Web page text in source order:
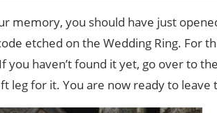
memory, you should have just
etched on the Wedding Ring. For
you haven’t found it yet, go over to
leg for it. You are now ready to leave